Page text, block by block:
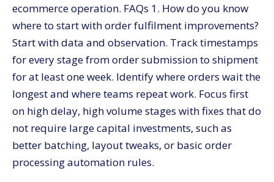
ecommerce operation. FAQs 1. How do you know
where to start with order fulfilment improvements?
Start with data and observation. Track timestamps
for every stage from order submission to shipment
for at least one week. Identify where orders wait the
longest and where teams repeat work. Focus first
on high delay, high volume stages with fixes that do
not require large capital investments, such as
better batching, layout tweaks, or basic order
processing automation rules.